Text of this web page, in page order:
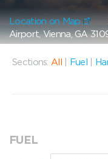
Location on Map
Airport, Vienna, GA
Sections: All Fuel
FUEL